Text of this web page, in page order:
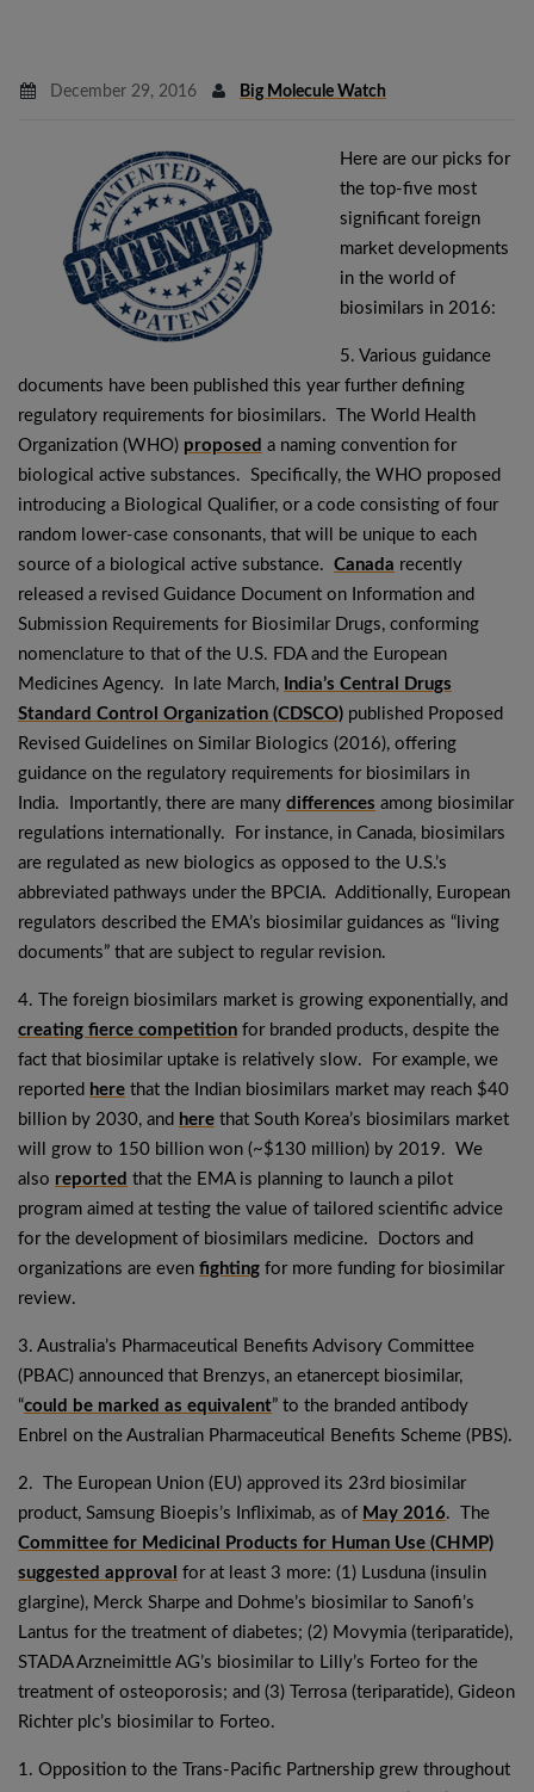
December 29, 2016 Big Molecule Watch
Here are our picks for
the top-five most
significant foreign
market developments
in the world of
biosimilars in 2016:
5. Various guidance
documents have been published this year further defining
regulatory requirements for biosimilars. The World Health
Organization (WHO) proposed a naming convention for
biological active substances. Specifically, the WHO proposed
introducing a Biological Qualifier, or a code consisting of four
random lower-case consonants, that will be unique to each
source of a biological active substance. Canada recently
released a revised Guidance Document on Information and
Submission Requirements for Biosimilar Drugs, conforming
nomenclature to that of the U.S. FDA and the European
Medicines Agency. In late March, India’s Central Drugs
Standard Control Organization (CDSCO) published Proposed
Revised Guidelines on Similar Biologics (2016), offering
guidance on the regulatory requirements for biosimilars in
India. Importantly, there are many differences among biosimilar
regulations internationally. For instance, in Canada, biosimilars
are regulated as new biologics as opposed to the U.S.’s
abbreviated pathways under the BPCIA. Additionally, European
regulators described the EMA’s biosimilar guidances as “living
documents” that are subject to regular revision.
4. The foreign biosimilars market is growing exponentially, and
creating fierce competition for branded products, despite the
fact that biosimilar uptake is relatively slow. For example, we
reported here that the Indian biosimilars market may reach $40
billion by 2030, and here that South Korea’s biosimilars market
will grow to 150 billion won (~$130 million) by 2019. We
also reported that the EMA is planning to launch a pilot
program aimed at testing the value of tailored scientific advice
for the development of biosimilars medicine. Doctors and
organizations are even fighting for more funding for biosimilar
review.
3. Australia’s Pharmaceutical Benefits Advisory Committee
(PBAC) announced that Brenzys, an etanercept biosimilar,
“could be marked as equivalent” to the branded antibody
Enbrel on the Australian Pharmaceutical Benefits Scheme (PBS).
2. The European Union (EU) approved its 23rd biosimilar
product, Samsung Bioepis’s Infliximab, as of May 2016. The
Committee for Medicinal Products for Human Use (CHMP)
suggested approval for at least 3 more: (1) Lusduna (insulin
glargine), Merck Sharpe and Dohme’s biosimilar to Sanofi’s
Lantus for the treatment of diabetes; (2) Movymia (teriparatide),
STADA Arzneimittle AG’s biosimilar to Lilly’s Forteo for the
treatment of osteoporosis; and (3) Terrosa (teriparatide), Gideon
Richter plc’s biosimilar to Forteo.
1. Opposition to the Trans-Pacific Partnership grew throughout